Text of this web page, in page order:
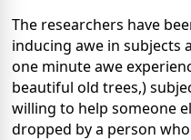
The researchers have
inducing awe in subjects
one minute awe
beautiful old trees,)
willing to help someone
dropped by a person